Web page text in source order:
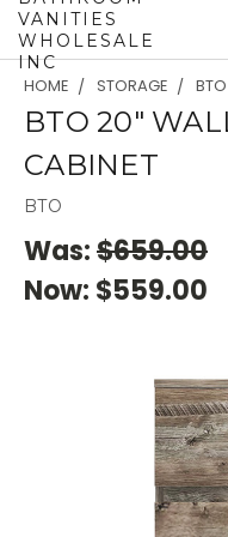
VANITIES
WHOLESALE
INC
HOME STORAGE
BTO 20"
CABINET
BTO
Was:$659.00
Now: $559.00